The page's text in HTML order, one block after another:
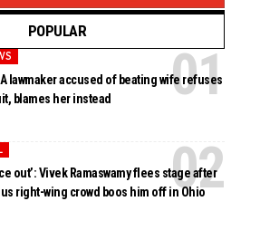
POPULAR
lawmaker accused of beating wife refuses
blames her instead
out’: Vivek Ramaswamy flees stage after
right-wing crowd boos him off in Ohio